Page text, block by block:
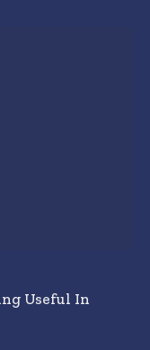
Useful In